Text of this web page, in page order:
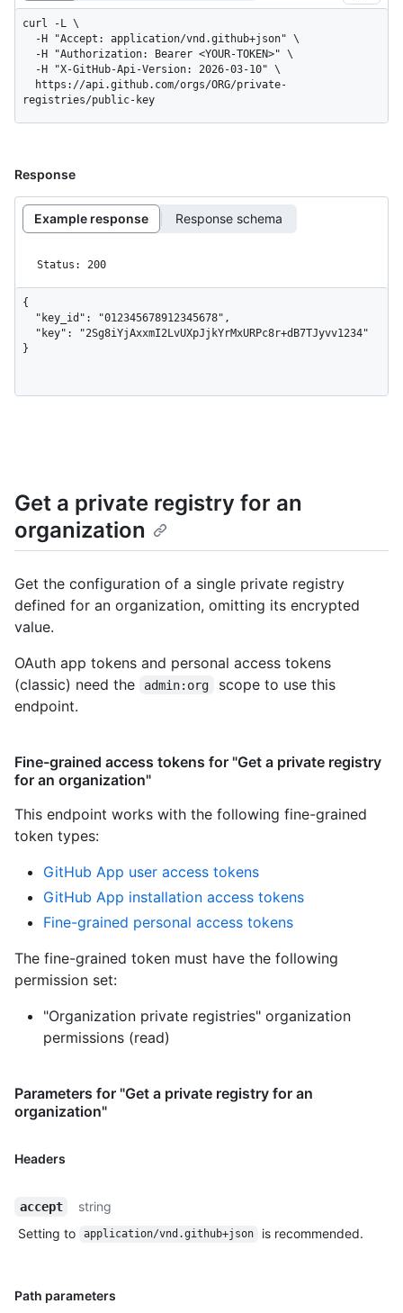
curl -L \
registries/public-key
Response
Example response Response schema
Status: 200
{
}
Get a private registry for an
organization
Get the configuration of a single private registry
defined for an organization, omitting its encrypted
value.
OAuth app tokens and personal access tokens
(classic) need the
admin:org
scope to use this
endpoint.
Fine-grained access tokens for "Get a private registry
for an organization"
This endpoint works with the following fine-grained
token types:
GitHub App user access tokens
GitHub App installation access tokens
Fine-grained personal access tokens
The fine-grained token must have the following
permission set:
"Organization private registries" organization
permissions (read)
Parameters for "Get a private registry for an
organization"
Headers
accept
string
Setting to
application/vnd.github+json is recommended.
Path parameters